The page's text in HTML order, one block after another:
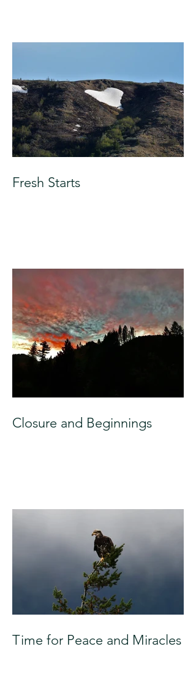
Fresh Starts
Closure and Beginnings
Time for Peace and Miracles